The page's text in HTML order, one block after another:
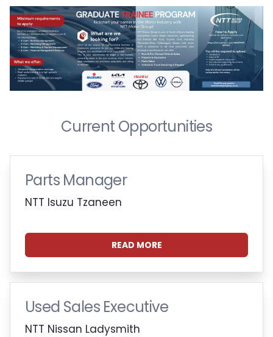
Current Opportunities
Parts Manager
NTT Isuzu Tzaneen
READ MORE
Used Sales Executive
NTT Nissan Ladysmith